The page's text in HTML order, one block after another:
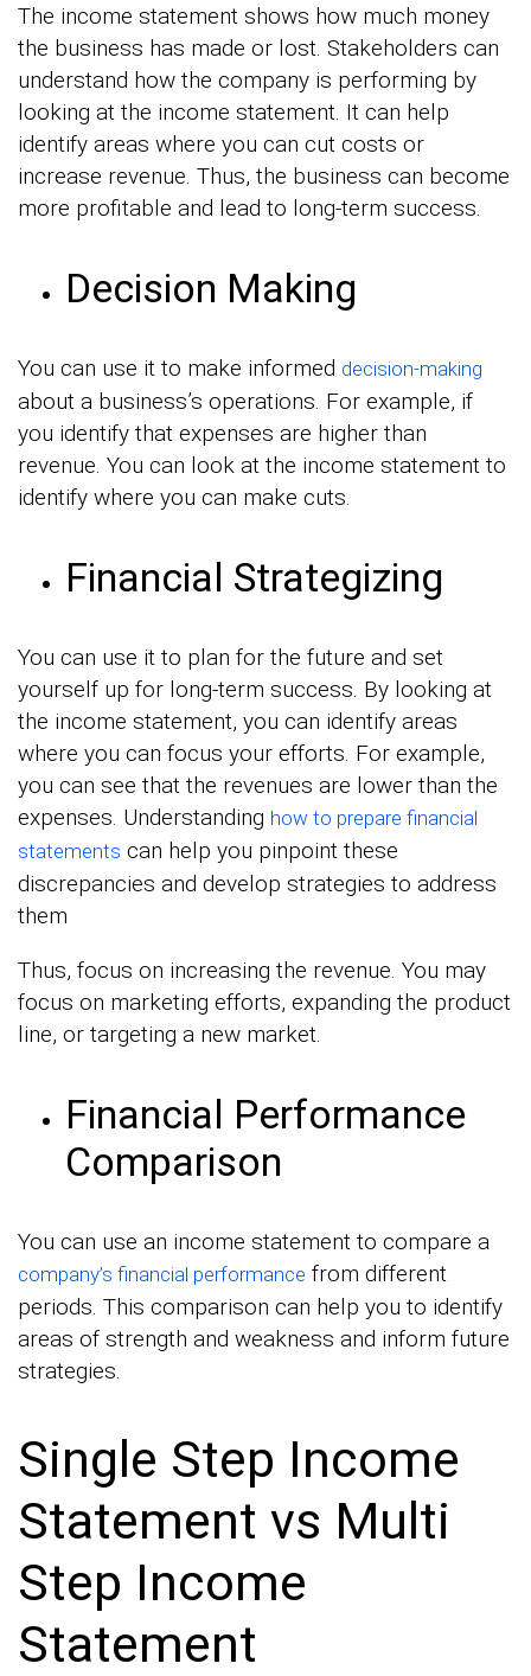
The income statement shows how much money
the business has made or lost. Stakeholders can
understand how the company is performing by
looking at the income statement. It can help
identify areas where you can cut costs or
increase revenue. Thus, the business can become
more profitable and lead to long-term success.
Decision Making
You can use it to make informed decision-making
about a business’s operations. For example, if
you identify that expenses are higher than
revenue. You can look at the income statement to
identify where you can make cuts.
Financial Strategizing
You can use it to plan for the future and set
yourself up for long-term success. By looking at
the income statement, you can identify areas
where you can focus your efforts. For example,
you can see that the revenues are lower than the
expenses. Understanding how to prepare financial
statements can help you pinpoint these
discrepancies and develop strategies to address
them
Thus, focus on increasing the revenue. You may
focus on marketing efforts, expanding the product
line, or targeting a new market.
Financial Performance
Comparison
You can use an income statement to compare a
company’s financial performance from different
periods. This comparison can help you to identify
areas of strength and weakness and inform future
strategies.
Single Step Income
Statement vs Multi
Step Income
Statement